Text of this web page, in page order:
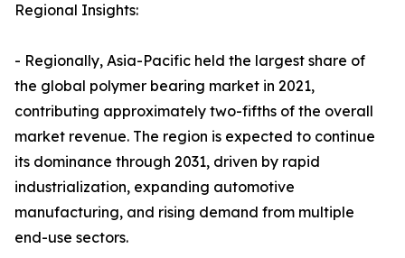
Regional Insights:
- Regionally, Asia-Pacific held the largest share of
the global polymer bearing market in 2021,
contributing approximately two-fifths of the overall
market revenue. The region is expected to continue
its dominance through 2031, driven by rapid
industrialization, expanding automotive
manufacturing, and rising demand from multiple
end-use sectors.